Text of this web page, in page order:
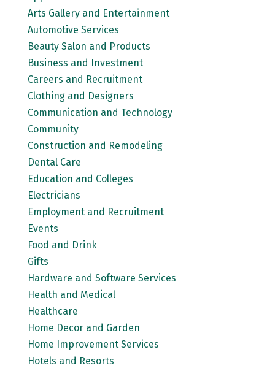
Arts Gallery and Entertainment
Automotive Services
Beauty Salon and Products
Business and Investment
Careers and Recruitment
Clothing and Designers
Communication and Technology
Community
Construction and Remodeling
Dental Care
Education and Colleges
Electricians
Employment and Recruitment
Events
Food and Drink
Gifts
Hardware and Software Services
Health and Medical
Healthcare
Home Decor and Garden
Home Improvement Services
Hotels and Resorts